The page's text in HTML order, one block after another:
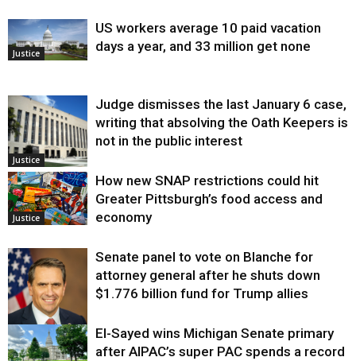
Justice
US workers average 10 paid vacation
days a year, and 33 million get none
Justice
Judge dismisses the last January 6 case,
writing that absolving the Oath Keepers is
not in the public interest
Justice
How new SNAP restrictions could hit
Greater Pittsburgh’s food access and
economy
Justice
Senate panel to vote on Blanche for
attorney general after he shuts down
$1.776 billion fund for Trump allies
El-Sayed wins Michigan Senate primary
after AIPAC’s super PAC spends a record